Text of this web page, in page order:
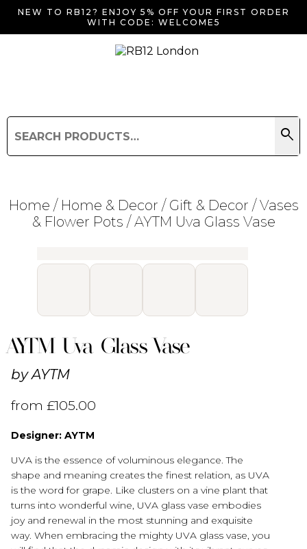
NEW TO RB12? ENJOY 5% OFF YOUR FIRST ORDER
WITH CODE: WELCOME5
for:
search
Search
Home / Home & Decor / Gift & Decor / Vases
& Flower Pots / AYTM Uva Glass Vase
AYTM Uva Glass Vase
byAYTM
from£105.00
Designer: AYTM
UVA is the essence of voluminous elegance. The
shape and meaning creates the finest relation, as UVA
is the word for grape. Like clusters on a vine plant that
turns into wonderful wine, UVA glass vase embodies
joy and renewal in the most stunning and exquisite
way. When embracing the mighty UVA glass vase, you